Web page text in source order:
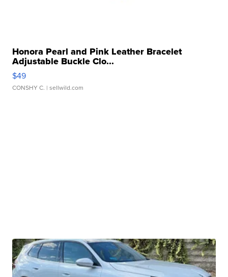
Honora Pearl and Pink Leather Bracelet
Adjustable Buckle Clo...
$49
CONSHY C. | sellwild.com